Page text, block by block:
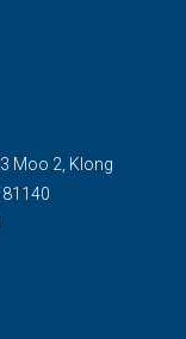
Moo 2, Klong